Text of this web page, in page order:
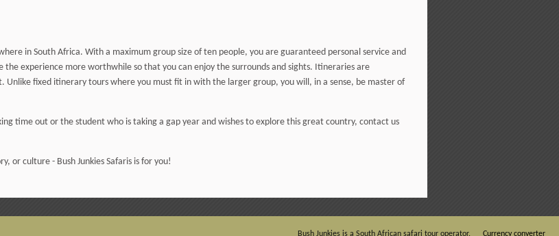
in South Africa. With a maximum group size of ten people, you are guaranteed personal service and
experience more worthwhile so that you can enjoy the surrounds and sights. Itineraries are
Unlike fixed itinerary tours where you must fit in with the larger group, you will, in a sense, be master of
time out or the student who is taking a gap year and wishes to explore this great country, contact us
or culture - Bush Junkies Safaris is for you!
Bush Junkies is a South African safari tour operator. Currency converter